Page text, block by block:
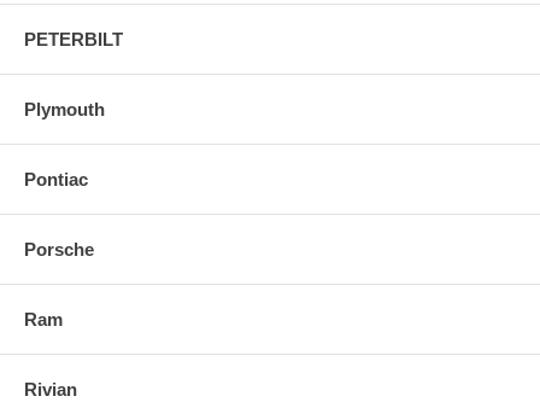
PETERBILT
Plymouth
Pontiac
Porsche
Ram
Rivian